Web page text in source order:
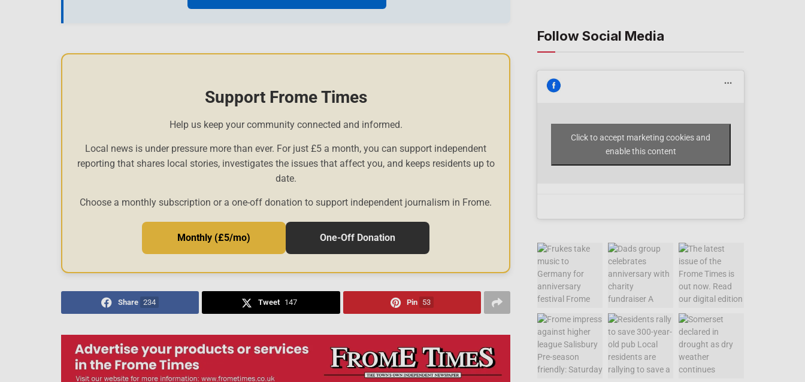
Support Frome Times
Help us keep your community connected and informed.
Local news is under pressure more than ever. For just £5 a month, you can support independent
reporting that shares local stories, investigates the issues that affect you, and keeps residents up to
date.
Choose a monthly subscription or a one-off donation to support independent journalism in Frome.
Monthly (£5/mo) One-Off Donation
Share 234 Tweet 147 Pin 53
Follow Social Media
Click to accept marketing cookies and
enable this content